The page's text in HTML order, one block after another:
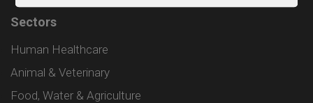
Sectors
Human Healthcare
Animal & Veterinary
Food, Water & Agriculture